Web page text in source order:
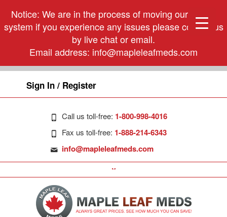
Notice: We are in the process of moving our phone
system if you experience any issues please contact us
by live chat or email.
Email address: info@mapleleafmeds.com
Sign In / Register
Call us toll-free: 1-800-998-4016
Fax us toll-free: 1-888-214-6343
info@mapleleafmeds.com